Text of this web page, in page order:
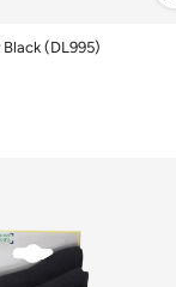
Black (DL995)